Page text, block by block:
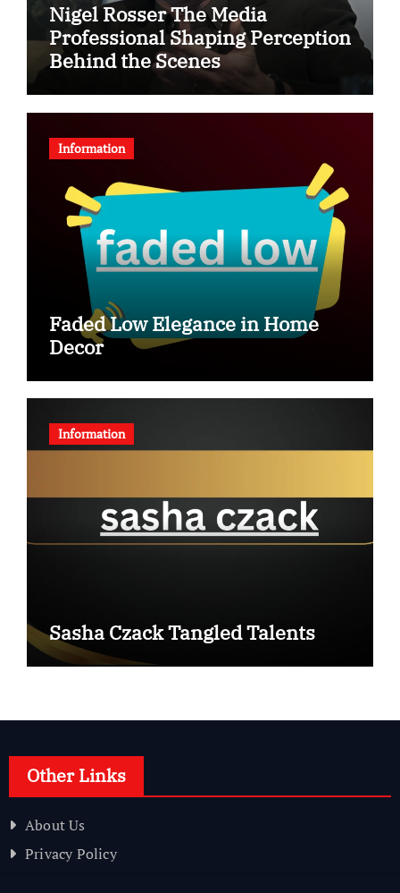
Nigel Rosser The Media
Professional Shaping Perception
Behind the Scenes
Information
Faded Low Elegance in Home
Decor
Information
Sasha Czack Tangled Talents
Other Links
About Us
Privacy Policy